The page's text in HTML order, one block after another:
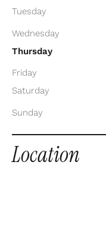
Tuesday
Wednesday
Thursday
Friday
Saturday
Sunday
Location